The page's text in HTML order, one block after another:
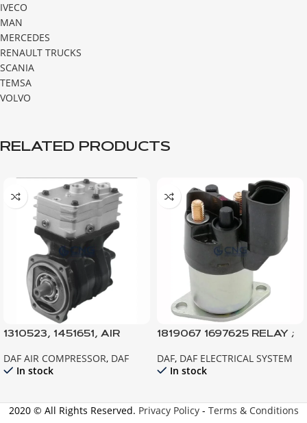
IVECO
MAN
MERCEDES
RENAULT TRUCKS
SCANIA
TEMSA
VOLVO
RELATED PRODUCTS
1310523, 1451651, AIR
CF75-CF85-F95
DAF AIR COMPRESSOR, DAF
In stock
1819067 1697625 RELAY ;
TEMSA SAFİR
DAF, DAF ELECTRICAL SYSTEM
In stock
2020 © All Rights Reserved. Privacy Policy- Terms & Conditions